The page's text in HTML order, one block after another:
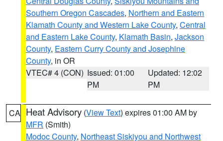
Southern Oregon Cascades, Northern and Eastern
Klamath County and Western Lake County, Central
and Eastern Lake County, Klamath Basin, Jackson
County, Eastern Curry County and Josephine
County, in OR
VTEC# 4 (CON) Issued: 01:00
PM
Updated: 12:02
PM
CA Heat Advisory (View Text) expires 01:00 AM by
MFR (Smith)
Modoc County, Northeast Siskiyou and Northwest